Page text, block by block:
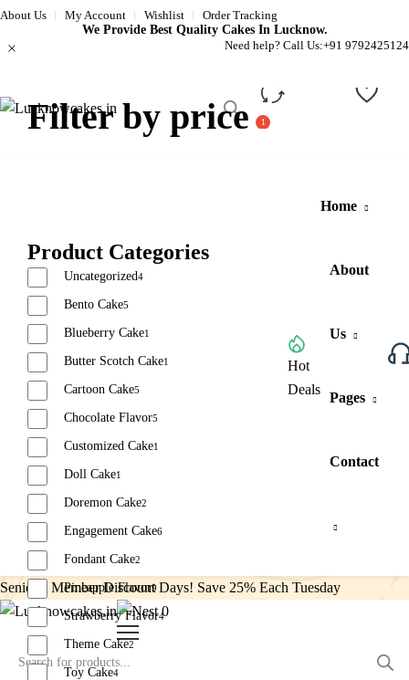
About Us My Account Wishlist
Order Tracking
We Provide Best Quality Cakes In Lucknow.
Need help? Call Us:+91 9792425124
Compare
Browse All Categories
Hot
Deals
Home
About
Us
Pages
Contact
Senior’s Member Discount Days! Save 25% Each Tuesday
0
Filter by price
Product Categories
Uncategorized4
Bento Cake5
Blueberry Cake1
Butter Scotch Cake1
Cartoon Cake5
Chocolate Flavor5
Customized Cake1
Doll Cake1
Doremon Cake2
Engagement Cake6
Fondant Cake2
Pineapple Flavor9
Strawberry Flavor4
Theme Cake2
Toy Cake4